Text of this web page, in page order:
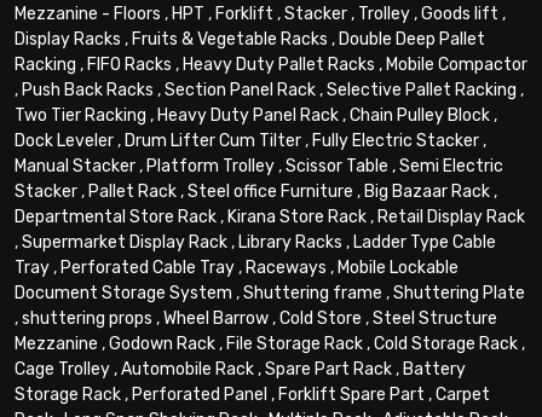
Mezzanine - Floors , HPT , Forklift ,Stacker, Trolley,Goods lift ,
Display Racks , Fruits & Vegetable Racks , Double Deep Pallet
Racking , FIFO Racks , Heavy Duty Pallet Racks , Mobile Compactor
, Push Back Racks ,Section Panel Rack,Selective Pallet Racking ,
Two Tier Racking , Heavy Duty Panel Rack,Chain Pulley Block,
Dock Leveler, Drum Lifter Cum Tilter, Fully Electric Stacker,
Manual Stacker, Platform Trolley,Scissor Table ,Semi Electric
Stacker, Pallet Rack,Steel office Furniture , Big Bazaar Rack,
Departmental Store Rack, Kirana Store Rack, Retail Display Rack
,Supermarket Display Rack, Library Racks , Ladder Type Cable
Tray, Perforated Cable Tray, Raceways , Mobile Lockable
Document Storage System ,Shuttering frame ,Shuttering Plate
,shuttering props ,Wheel Barrow,Cold Store ,Steel Structure
Mezzanine ,Godown Rack, File Storage Rack,Cold Storage Rack,
Cage Trolley,Automobile Rack,Spare Part Rack, Battery
Storage Rack, Perforated Panel , Forklift Spare Part ,Carpet